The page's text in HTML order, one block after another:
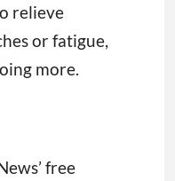
relieve
or fatigue,
more.
free